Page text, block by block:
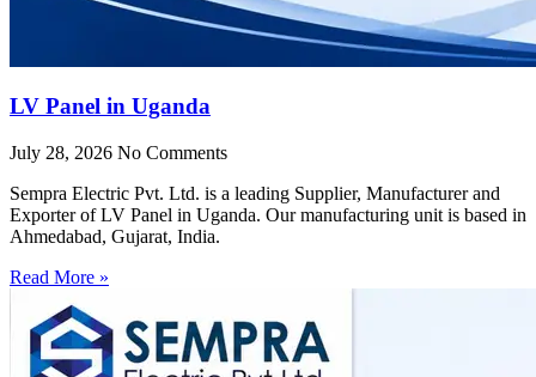
LV Panel in Uganda
July 28, 2026 No Comments
Sempra Electric Pvt. Ltd. is a leading Supplier, Manufacturer and
Exporter of LV Panel in Uganda. Our manufacturing unit is based in
Ahmedabad, Gujarat, India.
Read More »